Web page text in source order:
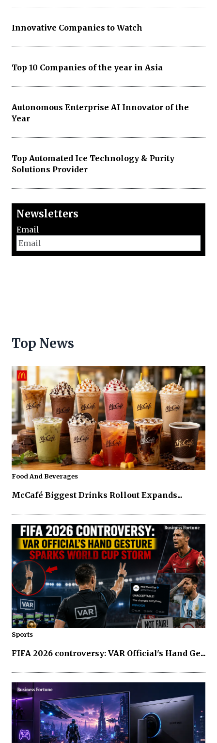
Innovative Companies to Watch
Top 10 Companies of the year in Asia
Autonomous Enterprise AI Innovator of the
Year
Top Automated Ice Technology & Purity
Solutions Provider
Newsletters
Email
Top News
Food And Beverages
McCafé Biggest Drinks Rollout Expands...
Sports
FIFA 2026 controversy: VAR Official's Hand Ge...